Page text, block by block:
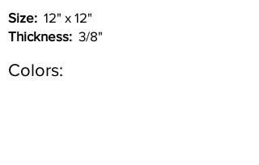
Size: 12" x 12"
Thickness: 3/8"
Colors: